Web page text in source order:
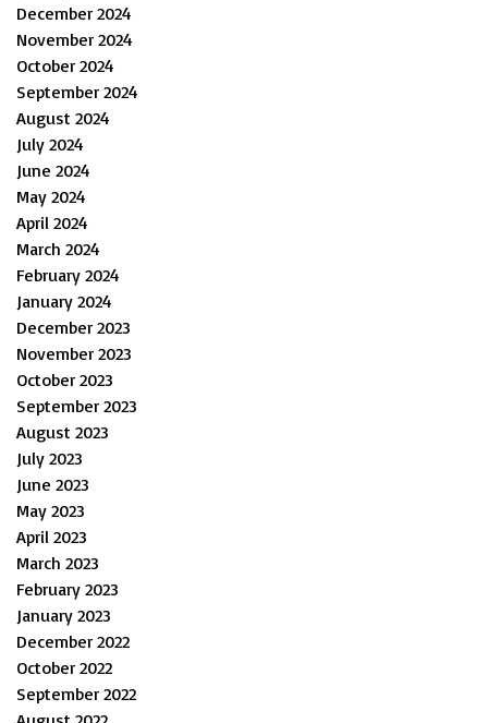
December 2024
November 2024
October 2024
September 2024
August 2024
July 2024
June 2024
May 2024
April 2024
March 2024
February 2024
January 2024
December 2023
November 2023
October 2023
September 2023
August 2023
July 2023
June 2023
May 2023
April 2023
March 2023
February 2023
January 2023
December 2022
October 2022
September 2022